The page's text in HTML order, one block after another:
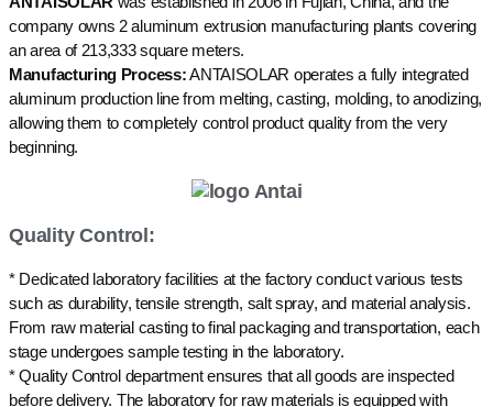
company owns 2 aluminum extrusion manufacturing plants covering
an area of 213,333 square meters.
Manufacturing Process:ANTAISOLAR operates a fully integrated
aluminum production line from melting, casting, molding, to anodizing,
allowing them to completely control product quality from the very
beginning.
Quality Control:
* Dedicated laboratory facilities at the factory conduct various tests
such as durability, tensile strength, salt spray, and material analysis.
From raw material casting to final packaging and transportation, each
stage undergoes sample testing in the laboratory.
* Quality Control department ensures that all goods are inspected
before delivery. The laboratory for raw materials is equipped with